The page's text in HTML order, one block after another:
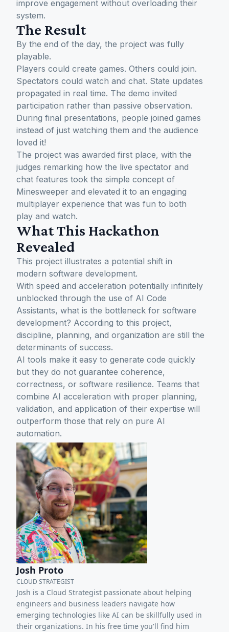
improve engagement without overloading their
system.
The Result
By the end of the day, the project was fully
playable.
Players could create games. Others could join.
Spectators could watch and chat. State updates
propagated in real time. The demo invited
participation rather than passive observation.
During final presentations, people joined games
instead of just watching them and the audience
loved it!
The project was awarded first place, with the
judges remarking how the live spectator and
chat features took the simple concept of
Minesweeper and elevated it to an engaging
multiplayer experience that was fun to both
play and watch.
What This Hackathon
Revealed
This project illustrates a potential shift in
modern software development.
With speed and acceleration potentially infinitely
unblocked through the use of AI Code
Assistants, what is the bottleneck for software
development? According to this project,
discipline, planning, and organization are still the
determinants of success.
AI tools make it easy to generate code quickly
but they do not guarantee coherence,
correctness, or software resilience. Teams that
combine AI acceleration with proper planning,
validation, and application of their expertise will
outperform those that rely on pure AI
automation.
Josh Proto
CLOUD STRATEGIST
Josh is a Cloud Strategist passionate about helping
engineers and business leaders navigate how
emerging technologies like AI can be skillfully used in
their organizations. In his free time you'll find him